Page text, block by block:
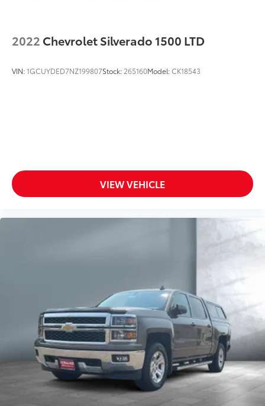
2022 Chevrolet Silverado 1500 LTD
VIN:1GCUYDED7NZ199807Stock: 265160Model:CK18543
VIEW VEHICLE